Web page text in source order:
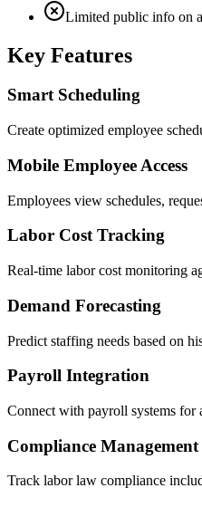
Limited public info on
Key Features
Smart Scheduling
Create optimized employee
Mobile Employee Access
Employees view schedules,
Labor Cost Tracking
Real-time labor cost monitoring
Demand Forecasting
Predict staffing needs based on
Payroll Integration
Connect with payroll systems for
Compliance Management
Track labor law compliance